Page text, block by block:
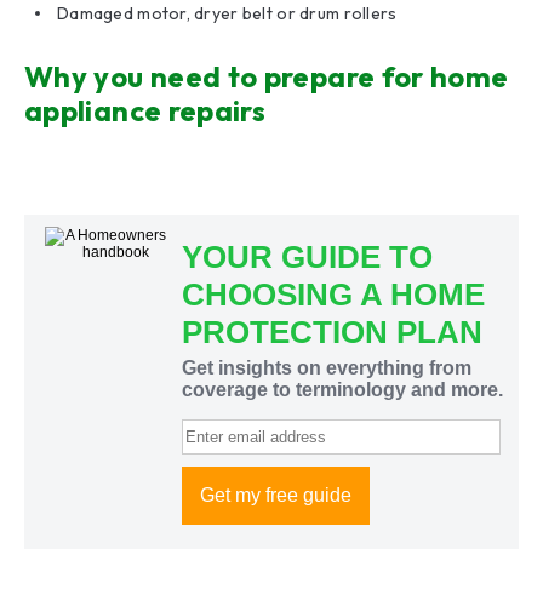
Damaged motor, dryer belt or drum rollers
Why you need to prepare for home
appliance repairs